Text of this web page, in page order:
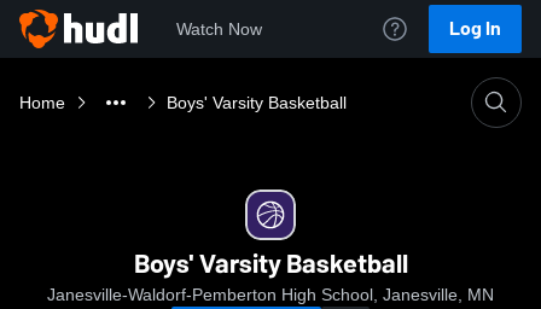
Watch Now Log In
Home Boys' Varsity Basketball
Boys' Varsity Basketball
Janesville-Waldorf-Pemberton High School, Janesville, MN